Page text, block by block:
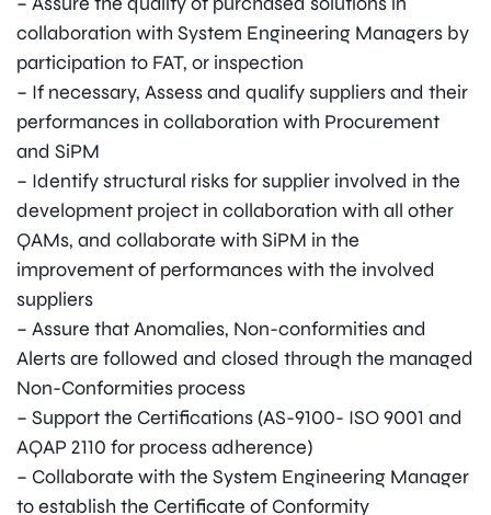
collaboration with System Engineering Managers by
participation to FAT, or inspection
– If necessary, Assess and qualify suppliers and their
performances in collaboration with Procurement
and SiPM
– Identify structural risks for supplier involved in the
development project in collaboration with all other
QAMs, and collaborate with SiPM in the
improvement of performances with the involved
suppliers
– Assure that Anomalies, Non-conformities and
Alerts are followed and closed through the managed
Non-Conformities process
– Support the Certifications (AS-9100- ISO 9001 and
AQAP 2110 for process adherence)
– Collaborate with the System Engineering Manager
to establish the Certificate of Conformity